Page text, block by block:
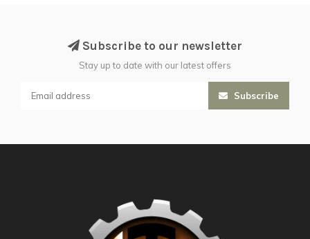
Subscribe to our newsletter
Stay up to date with our latest offers
Subscribe